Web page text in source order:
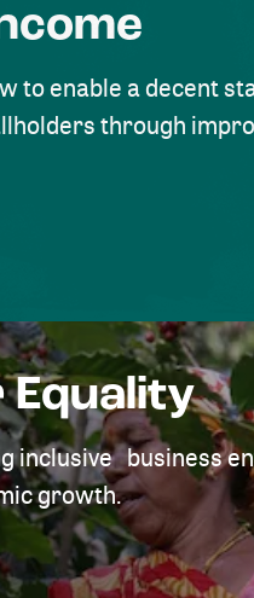
to enable a decent
through
Equality
inclusive business
growth.